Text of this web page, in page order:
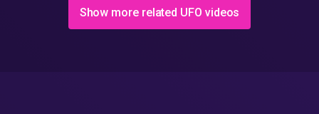
Show more related UFO videos